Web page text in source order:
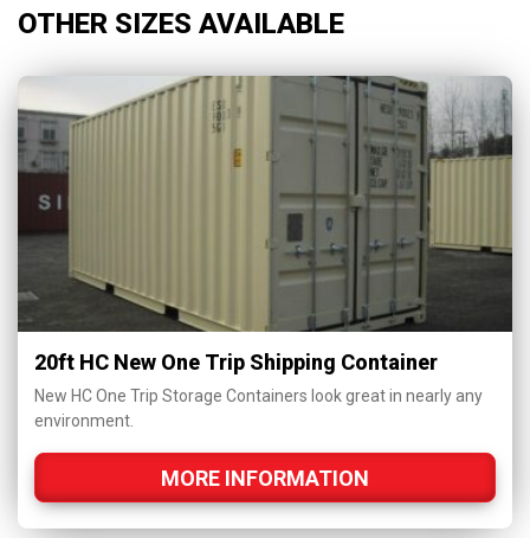
OTHER SIZES AVAILABLE
20ft HC New One Trip Shipping Container
New HC One Trip Storage Containers look great in nearly any
environment.
MORE INFORMATION